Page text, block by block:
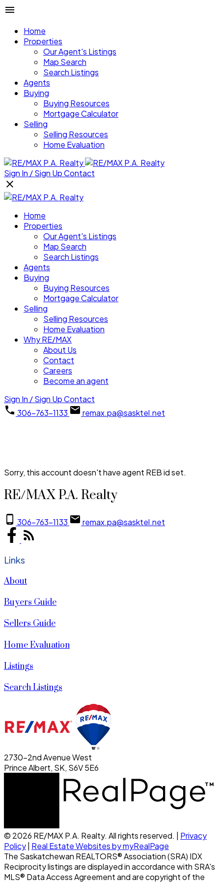
Home
Properties
Our Agent's Listings
Map Search
Search Listings
Agents
Buying
Buying Resources
Mortgage Calculator
Selling
Selling Resources
Home Evaluation
Sign In / Sign UpContact
Home
Properties
Our Agent's Listings
Map Search
Search Listings
Agents
Buying
Buying Resources
Mortgage Calculator
Selling
Selling Resources
Home Evaluation
Why RE/MAX
About Us
Contact
Careers
Become an agent
Sign In / Sign UpContact
306-763-1133
remax.pa@sasktel.net
Sorry, this account doesn't have agent REB id set.
RE/MAX P.A. Realty
306-763-1133 remax.pa@sasktel.net
Links
About
Buyers Guide
Sellers Guide
Home Evaluation
Listings
Search Listings
2730-2nd Avenue West
Prince Albert, SK, S6V 5E6
© 2026 RE/MAX P.A. Realty. All rights reserved. | Privacy
Policy Real Estate Websites by myRealPage
The Saskatchewan REALTORS® Association (SRA) IDX
Reciprocity listings are displayed in accordance with SRA's
MLS® Data Access Agreement and are copyright of the